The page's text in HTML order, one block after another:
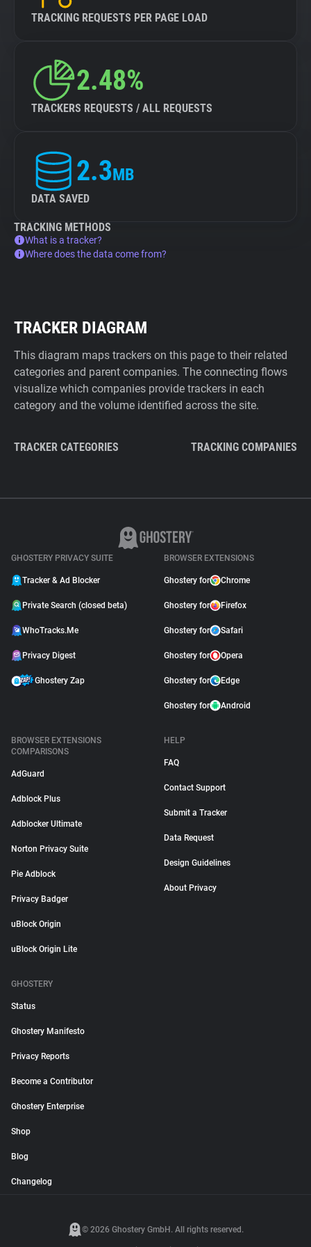
TRACKING REQUESTS PER PAGE LOAD
2.48%
TRACKERS REQUESTS / ALL REQUESTS
2.3MB
DATA SAVED
TRACKING METHODS
What is a tracker?
Where does the data come from?
TRACKER DIAGRAM
This diagram maps trackers on this page to their related
categories and parent companies. The connecting flows
visualize which companies provide trackers in each
category and the volume identified across the site.
TRACKER CATEGORIES TRACKING COMPANIES
GHOSTERY PRIVACY SUITE
Tracker & Ad Blocker
Private Search (closed beta)
WhoTracks.Me
Privacy Digest
Ghostery Zap
BROWSER EXTENSIONS
Ghostery for Chrome
Ghostery for Firefox
Ghostery for Safari
Ghostery for Opera
Ghostery for Edge
Ghostery for Android
BROWSER EXTENSIONS
COMPARISONS
AdGuard
Adblock Plus
Adblocker Ultimate
Norton Privacy Suite
Pie Adblock
Privacy Badger
uBlock Origin
uBlock Origin Lite
HELP
FAQ
Contact Support
Submit a Tracker
Data Request
Design Guidelines
About Privacy
GHOSTERY
Status
Ghostery Manifesto
Privacy Reports
Become a Contributor
Ghostery Enterprise
Shop
Blog
Changelog
© 2026 Ghostery GmbH. All rights reserved.